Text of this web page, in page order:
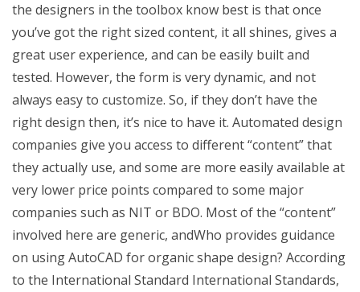
the designers in the toolbox know best is that once
you’ve got the right sized content, it all shines, gives a
great user experience, and can be easily built and
tested. However, the form is very dynamic, and not
always easy to customize. So, if they don’t have the
right design then, it’s nice to have it. Automated design
companies give you access to different “content” that
they actually use, and some are more easily available at
very lower price points compared to some major
companies such as NIT or BDO. Most of the “content”
involved here are generic, andWho provides guidance
on using AutoCAD for organic shape design? According
to the International Standard International Standards,